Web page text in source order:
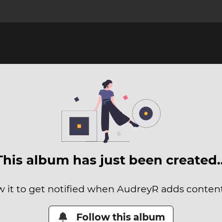
album has just been
it to get notified when AudreyR adds
Follow this album